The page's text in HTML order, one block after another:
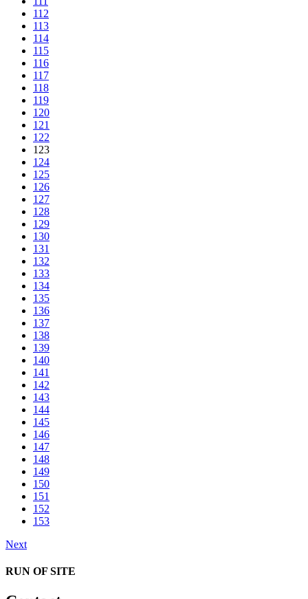
112
113
114
115
116
117
118
119
120
121
122
123
124
125
126
127
128
129
130
131
132
133
134
135
136
137
138
139
140
141
142
143
144
145
146
147
148
149
150
151
152
153
Next
RUN OF SITE